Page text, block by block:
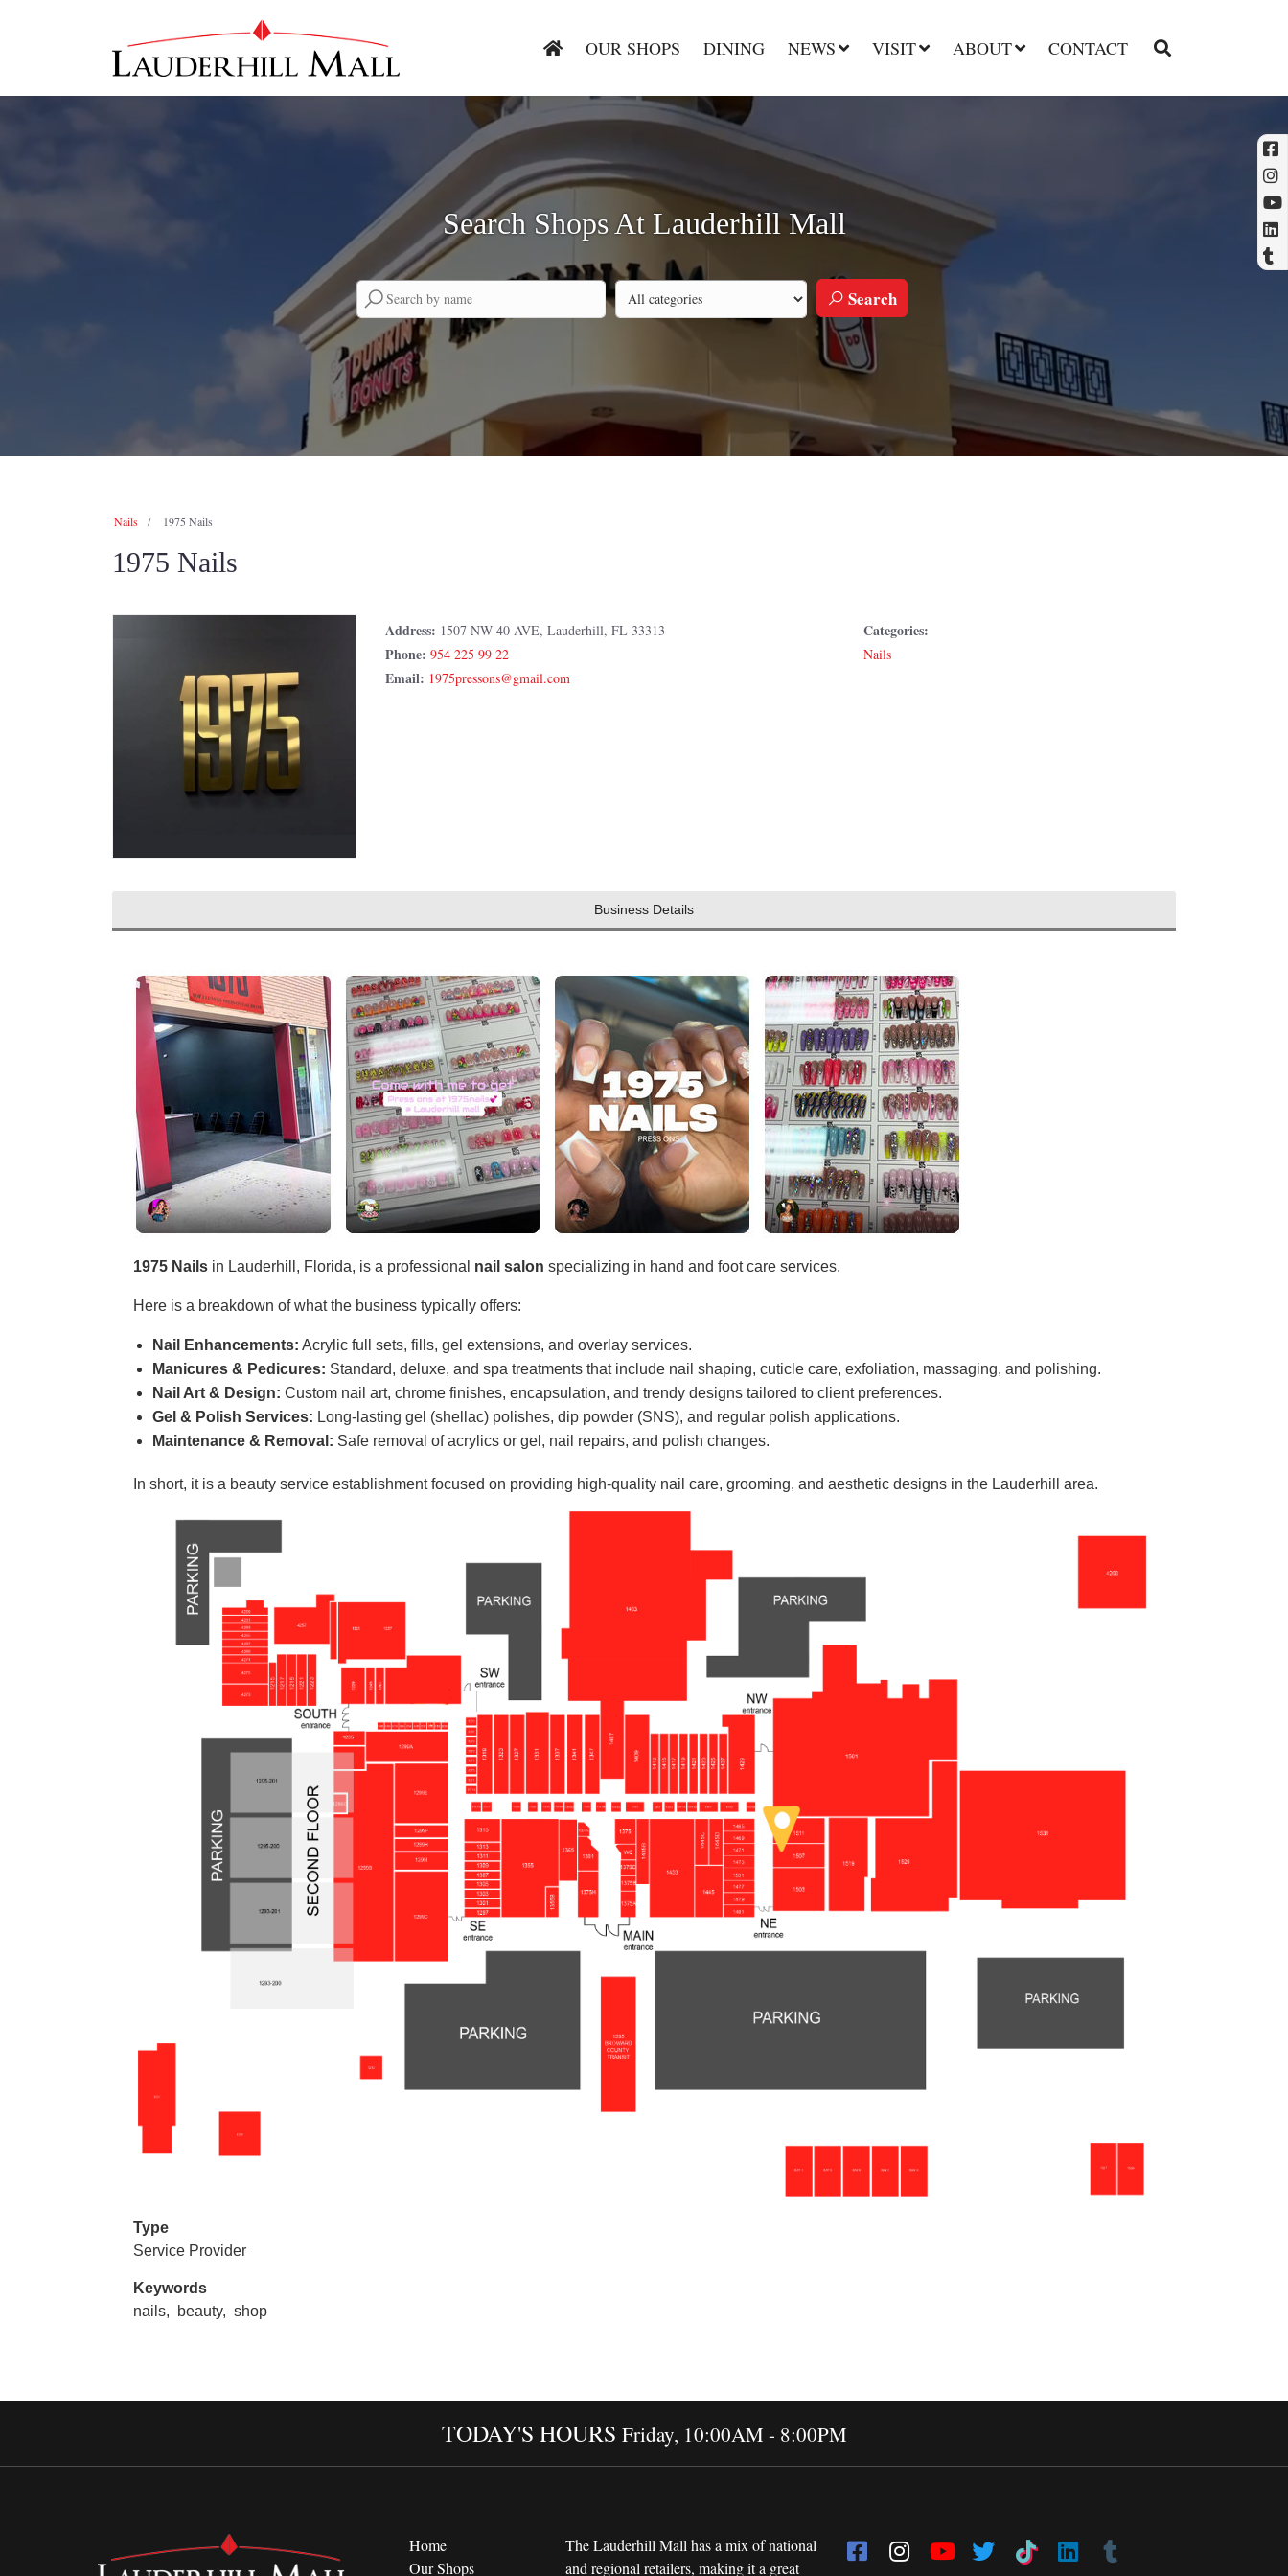
OUR SHOPS DINING NEWS VISIT ABOUT CONTACT
Search Shops At Lauderhill Mall
Search by company name Search by category Search
Nails 1975 Nails
1975 Nails
Address: 1507 NW 40 AVE, Lauderhill, FL 33313
Phone: 954 225 99 22
Email:
Categories:
Nails
Business Details
1975 Nails in Lauderhill, Florida, is a professional nail salon specializing in hand and foot care services.
Here is a breakdown of what the business typically offers:
Nail Enhancements: Acrylic full sets, fills, gel extensions, and overlay services.
Manicures & Pedicures: Standard, deluxe, and spa treatments that include nail shaping, cuticle care, exfoliation, massaging, and polishing.
Nail Art & Design: Custom nail art, chrome finishes, encapsulation, and trendy designs tailored to client preferences.
Gel & Polish Services: Long-lasting gel (shellac) polishes, dip powder (SNS), and regular polish applications.
Maintenance & Removal: Safe removal of acrylics or gel, nail repairs, and polish changes.
In short, it is a beauty service establishment focused on providing high-quality nail care, grooming, and aesthetic designs in the Lauderhill area.
Type
Service Provider
Keywords
nails,
beauty, shop
TODAY'S HOURS Friday, 10:00AM - 8:00PM
Home
Our Shops
The Lauderhill Mall has a mix of national
and regional retailers, making it a great